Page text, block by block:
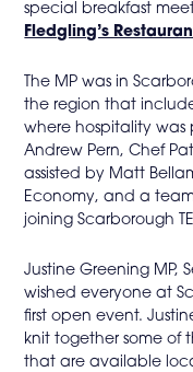
special breakfast
Fledgling’s
The MP was in
the region that
where hospitality was
Andrew Pern, Chef
assisted by Matt
Economy, and a
joining Scarborough
Justine Greening MP,
wished everyone at
first open event.
knit together some of
that are available